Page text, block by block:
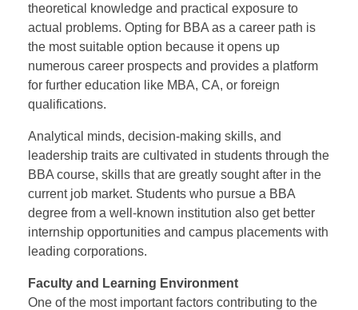
theoretical knowledge and practical exposure to
actual problems. Opting for BBA as a career path is
the most suitable option because it opens up
numerous career prospects and provides a platform
for further education like MBA, CA, or foreign
qualifications.
Analytical minds, decision-making skills, and
leadership traits are cultivated in students through the
BBA course, skills that are greatly sought after in the
current job market. Students who pursue a BBA
degree from a well-known institution also get better
internship opportunities and campus placements with
leading corporations.
Faculty and Learning Environment
One of the most important factors contributing to the